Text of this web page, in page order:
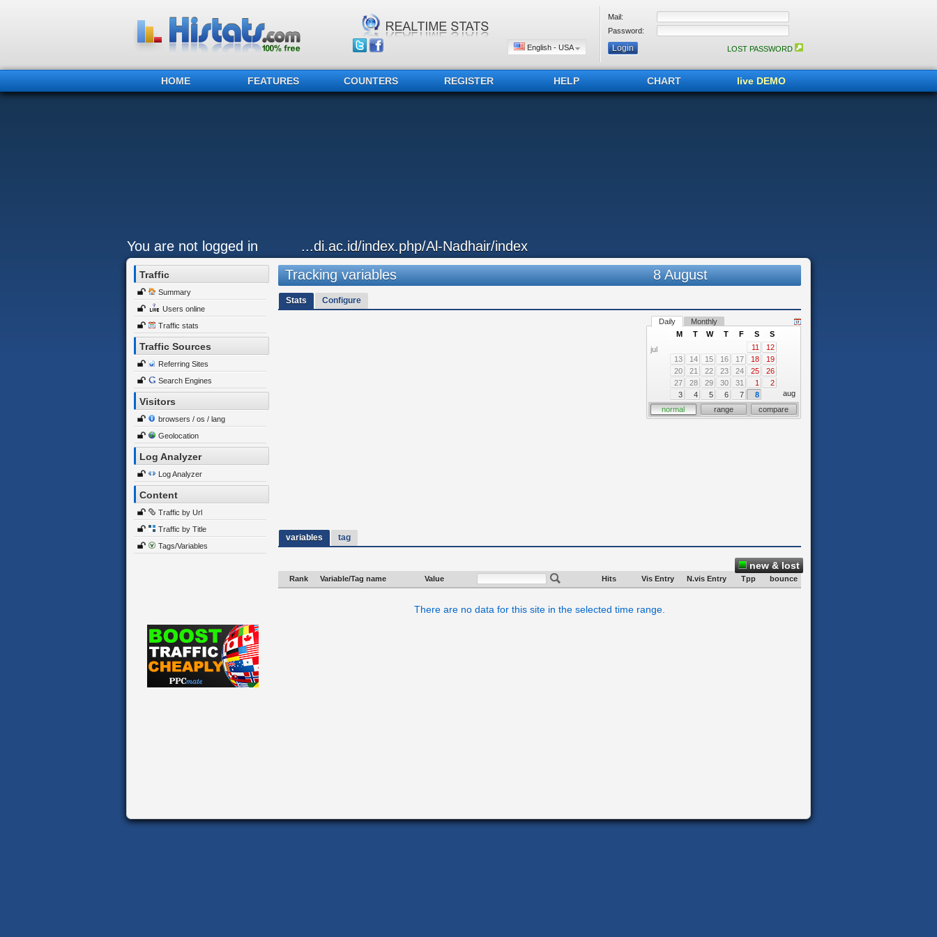
English - USA
Mail:
Password:
LOST PASSWORD
HOME FEATURES COUNTERS REGISTER HELP CHART live DEMO
You are not logged in ...di.ac.id/index.php/Al-Nadhair/index
Traffic
Summary
Users online
Traffic stats
Traffic Sources
Referring Sites
Search Engines
Visitors
browsers / os / lang
Geolocation
Log Analyzer
Log Analyzer
Content
Traffic by Url
Traffic by Title
Tags/Variables
Tracking variables 8 August
Stats Configure
Daily Monthly
jul
M T W T F S
S
11
12
13
14 15 16 17 18
19
20
21 22 23 24 25
26
27
28 29 30 31 1
2
3
4 5 6 7 8
aug
normal
range compare
variables tag
new & lost
Rank Variable/Tag name Value Hits Vis Entry N.vis Entry Tpp bounce
There are no data for this site in the selected time range.